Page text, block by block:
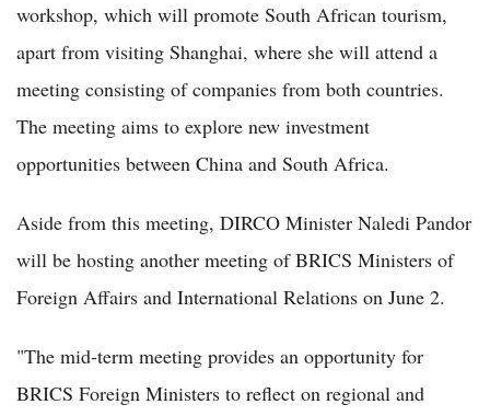
workshop, which will promote South African tourism,
apart from visiting Shanghai, where she will attend a
meeting consisting of companies from both countries.
The meeting aims to explore new investment
opportunities between China and South Africa.
Aside from this meeting, DIRCO Minister Naledi Pandor
will be hosting another meeting of BRICS Ministers of
Foreign Affairs and International Relations on June 2.
"The mid-term meeting provides an opportunity for
BRICS Foreign Ministers to reflect on regional and